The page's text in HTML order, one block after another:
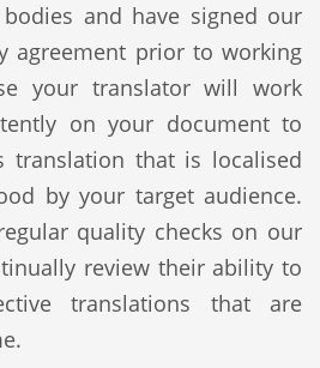
and have signed our
agreement prior to working
your translator will work
on your document to
translation that is localised
by your target audience.
quality checks on our
review their ability to
translations that are